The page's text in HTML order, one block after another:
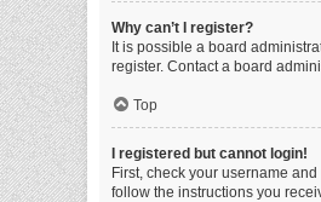
Why can’t I register?
It is possible a board
register. Contact a board
Top
I registered but cannot login!
First, check your username
follow the instructions you